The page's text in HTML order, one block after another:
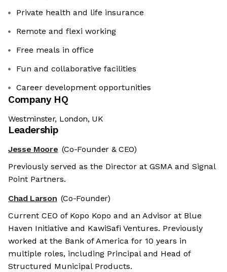
Private health and life insurance
Remote and flexi working
Free meals in office
Fun and collaborative facilities
Career development opportunities
Company HQ
Westminster, London, UK
Leadership
Jesse Moore (Co-Founder & CEO)
Previously served as the Director at GSMA and Signal
Point Partners.
Chad Larson (Co-Founder)
Current CEO of Kopo Kopo and an Advisor at Blue
Haven Initiative and KawiSafi Ventures. Previously
worked at the Bank of America for 10 years in
multiple roles, including Principal and Head of
Structured Municipal Products.